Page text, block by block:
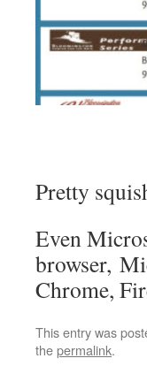
Pretty
Even
browser,
Chrome,
This entry was
thepermalink.